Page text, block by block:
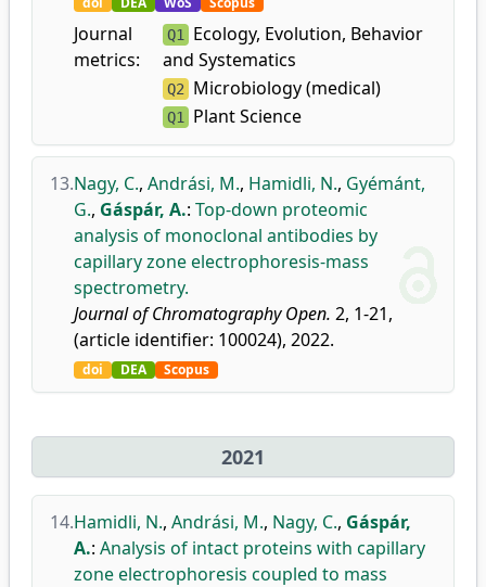
Journal
metrics:
Q1 Ecology, Evolution, Behavior
and Systematics
Q2 Microbiology (medical)
Q1 Plant Science
13.Nagy, C., Andrási, M., Hamidli, N., Gyémánt,
G., Gáspár, A.: Top-down proteomic
analysis of monoclonal antibodies by
capillary zone electrophoresis-mass
spectrometry.
Journal of Chromatography Open. 2, 1-21,
(article identifier: 100024), 2022.
doi DEA Scopus
2021
14.Hamidli, N., Andrási, M., Nagy, C., Gáspár,
A.: Analysis of intact proteins with capillary
zone electrophoresis coupled to mass